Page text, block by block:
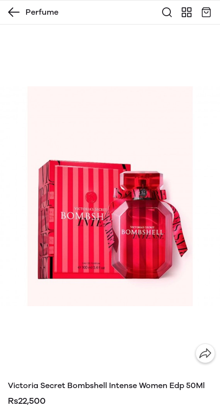
Perfume
Victoria Secret Bombshell Intense Women Edp 50Ml
Rs22,500